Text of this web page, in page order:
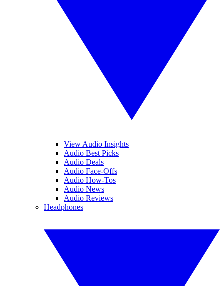
View Audio Insights
Audio Best Picks
Audio Deals
Audio Face-Offs
Audio How-Tos
Audio News
Audio Reviews
Headphones